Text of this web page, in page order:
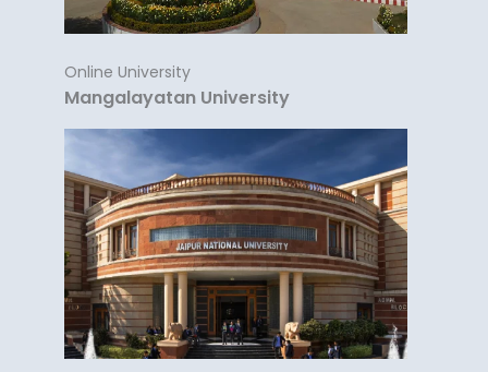
Online University
Mangalayatan University